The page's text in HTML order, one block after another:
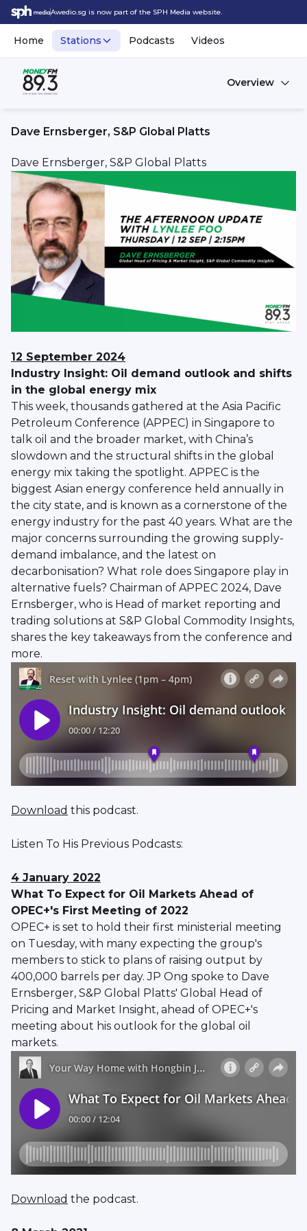
Awedio.sg is now part of the SPH Media website.
Home Stations Podcasts Videos
Overview
Dave Ernsberger, S&P Global Platts
Dave Ernsberger, S&P Global Platts
12 September 2024
Industry Insight: Oil demand outlook and shifts
in the global energy mix
This week, thousands gathered at the Asia Pacific
Petroleum Conference (APPEC) in Singapore to
talk oil and the broader market, with China’s
slowdown and the structural shifts in the global
energy mix taking the spotlight. APPEC is the
biggest Asian energy conference held annually in
the city state, and is known as a cornerstone of the
energy industry for the past 40 years. What are the
major concerns surrounding the growing supply-
demand imbalance, and the latest on
decarbonisation? What role does Singapore play in
alternative fuels? Chairman of APPEC 2024, Dave
Ernsberger, who is Head of market reporting and
trading solutions at S&P Global Commodity Insights,
shares the key takeaways from the conference and
more.
Download this podcast.
Listen To His Previous Podcasts:
4 January 2022
What To Expect for Oil Markets Ahead of
OPEC+'s First Meeting of 2022
OPEC+ is set to hold their first ministerial meeting
on Tuesday, with many expecting the group's
members to stick to plans of raising output by
400,000 barrels per day. JP Ong spoke to Dave
Ernsberger, S&P Global Platts' Global Head of
Pricing and Market Insight, ahead of OPEC+'s
meeting about his outlook for the global oil
markets.
Download the podcast.